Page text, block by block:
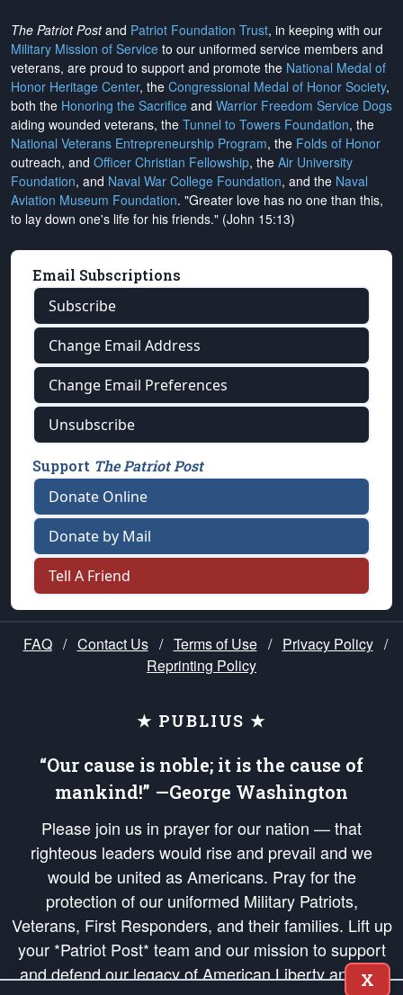
The Patriot Postand Patriot Foundation Trust, in keeping with our
Military Mission of Service to our uniformed service members and
veterans, are proud to support and promote the National Medal of
Honor Heritage Center, the Congressional Medal of Honor Society,
both the Honoring the Sacrifice and Warrior Freedom Service Dogs
aiding wounded veterans, the Tunnel to Towers Foundation, the
National Veterans Entrepreneurship Program, the Folds of Honor
outreach, and Officer Christian Fellowship, the Air University
Foundation, and Naval War College Foundation, and the Naval
Aviation Museum Foundation. "Greater love has no one than this,
to lay down one's life for his friends." (John 15:13)
Email Subscriptions
Subscribe
Change Email Address
Change Email Preferences
Unsubscribe
Support The Patriot Post
Donate Online
Donate by Mail
Tell A Friend
FAQ / Contact Us / Terms of Use / Privacy Policy /
Reprinting Policy
★ PUBLIUS ★
“Our cause is noble; it is the cause of
mankind!” —George Washington
Please join us in prayer for our nation — that
righteous leaders would rise and prevail and we
would be united as Americans. Pray for the
protection of our uniformed Military Patriots,
Veterans, First Responders, and their families. Lift up
your *Patriot Post* team and our mission to support
and defend our legacy of American Liberty and our
X